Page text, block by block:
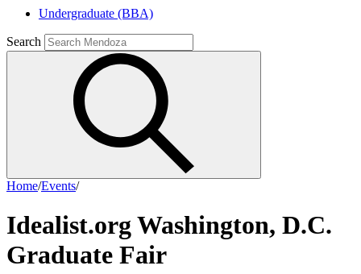
Undergraduate (BBA)
Search
Home/Events/
Idealist.org Washington, D.C.
Graduate Fair